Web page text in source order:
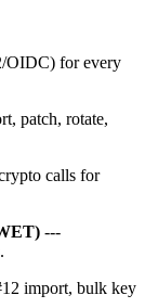
OIDC) for every
patch, rotate,
calls for
---
import, bulk key